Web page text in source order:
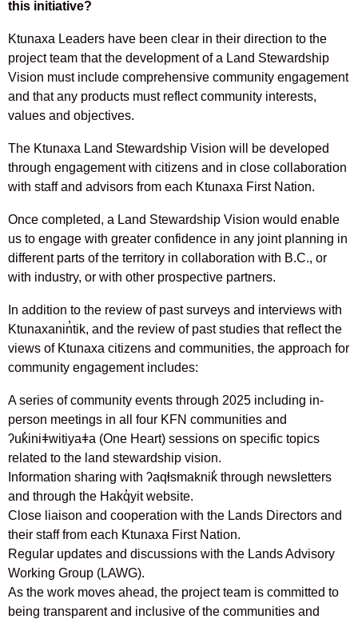
this initiative?
Ktunaxa Leaders have been clear in their direction to the
project team that the development of a Land Stewardship
Vision must include comprehensive community engagement
and that any products must reflect community interests,
values and objectives.
The Ktunaxa Land Stewardship Vision will be developed
through engagement with citizens and in close collaboration
with staff and advisors from each Ktunaxa First Nation.
Once completed, a Land Stewardship Vision would enable
us to engage with greater confidence in any joint planning in
different parts of the territory in collaboration with B.C., or
with industry, or with other prospective partners.
In addition to the review of past surveys and interviews with
Ktunaxanin̓tik, and the review of past studies that reflect the
views of Ktunaxa citizens and communities, the approach for
community engagement includes:
A series of community events through 2025 including in-
person meetings in all four KFN communities and
ʔuk̓iniǂwitiyaǂa (One Heart) sessions on specific topics
related to the land stewardship vision.
Information sharing with ʔaqⱡsmaknik̓ through newsletters
and through the Hakq̓yit website.
Close liaison and cooperation with the Lands Directors and
their staff from each Ktunaxa First Nation.
Regular updates and discussions with the Lands Advisory
Working Group (LAWG).
As the work moves ahead, the project team is committed to
being transparent and inclusive of the communities and